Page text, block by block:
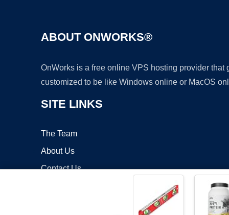
ABOUT ONWORKS®
OnWorks is a free online VPS hosting provider
customized to be like Windows online or MacOS
SITE LINKS
The Team
About Us
Contact Us